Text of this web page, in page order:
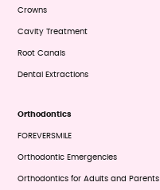
Crowns
Cavity Treatment
Root Canals
Dental Extractions
Orthodontics
FOREVERSMILE
Orthodontic Emergencies
Orthodontics for Adults and Parents